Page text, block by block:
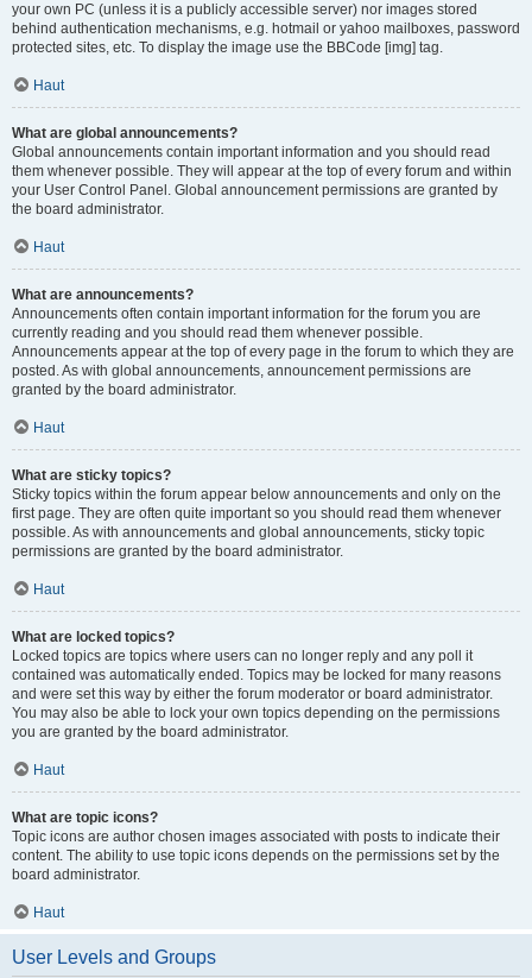
your own PC (unless it is a publicly accessible server) nor images stored
behind authentication mechanisms, e.g. hotmail or yahoo mailboxes, password
protected sites, etc. To display the image use the BBCode [img] tag.
Haut
What are global announcements?
Global announcements contain important information and you should read
them whenever possible. They will appear at the top of every forum and within
your User Control Panel. Global announcement permissions are granted by
the board administrator.
Haut
What are announcements?
Announcements often contain important information for the forum you are
currently reading and you should read them whenever possible.
Announcements appear at the top of every page in the forum to which they are
posted. As with global announcements, announcement permissions are
granted by the board administrator.
Haut
What are sticky topics?
Sticky topics within the forum appear below announcements and only on the
first page. They are often quite important so you should read them whenever
possible. As with announcements and global announcements, sticky topic
permissions are granted by the board administrator.
Haut
What are locked topics?
Locked topics are topics where users can no longer reply and any poll it
contained was automatically ended. Topics may be locked for many reasons
and were set this way by either the forum moderator or board administrator.
You may also be able to lock your own topics depending on the permissions
you are granted by the board administrator.
Haut
What are topic icons?
Topic icons are author chosen images associated with posts to indicate their
content. The ability to use topic icons depends on the permissions set by the
board administrator.
Haut
User Levels and Groups